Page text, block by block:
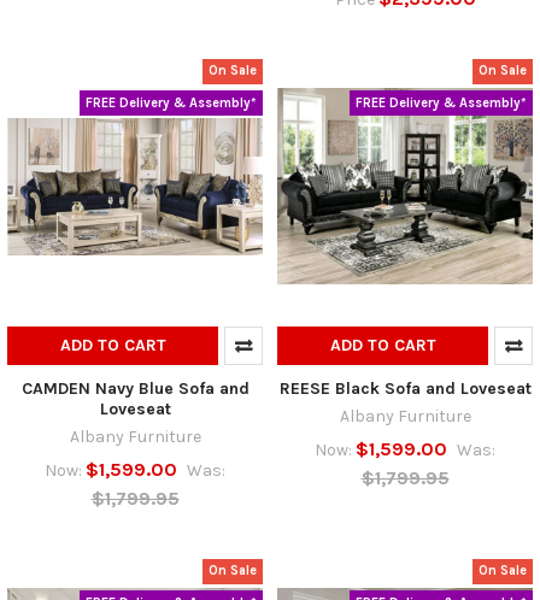
On Sale
FREE Delivery & Assembly*
ADD TO CART
CAMDEN Navy Blue Sofa and
Loveseat
Albany Furniture
Now: $1,599.00 Was:
$1,799.95
On Sale
FREE Delivery & Assembly*
ADD TO CART
REESE Black Sofa and Loveseat
Albany Furniture
Now: $1,599.00 Was:
$1,799.95
On Sale On Sale